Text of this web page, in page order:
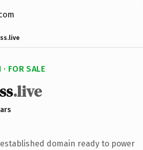
FOR SALE
.live
domain ready to power